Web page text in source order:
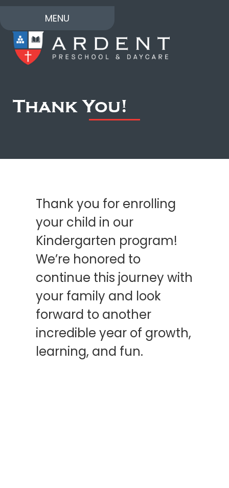
MENU
Thank You!
Thank you for enrolling
your child in our
Kindergarten program!
We’re honored to
continue this journey with
your family and look
forward to another
incredible year of growth,
learning, and fun.